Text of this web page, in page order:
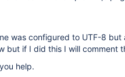
was configured to UTF-8 but
but if I did this I will comment
help.